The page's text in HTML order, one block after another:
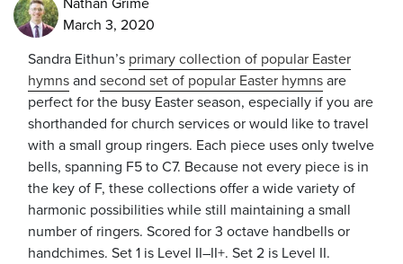
March 3, 2020
Sandra Eithun’s primary collection of popular Easter
hymnsand second set of popular Easter hymnsare
perfect for the busy Easter season, especially if you are
shorthanded for church services or would like to travel
with a small group ringers. Each piece uses only twelve
bells, spanning F5 to C7. Because not every piece is in
the key of F, these collections offer a wide variety of
harmonic possibilities while still maintaining a small
number of ringers. Scored for 3 octave handbells or
handchimes. Set 1 is Level II–II+. Set 2 is Level II.